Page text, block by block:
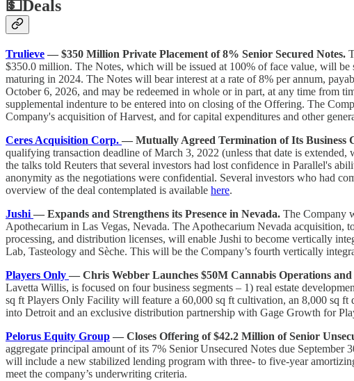
💵Deals
Trulieve — $350 Million Private Placement of 8% Senior Secured Notes.
$350.0 million. The Notes, which will be issued at 100% of face value, will
maturing in 2024. The Notes will bear interest at a rate of 8% per annum,
October 6, 2026, and may be redeemed in whole or in part, at any time from
supplemental indenture to be entered into on closing of the Offering. The
Company's acquisition of Harvest, and for capital expenditures and other
Ceres Acquisition Corp. — Mutually Agreed Termination of Its Business
qualifying transaction deadline of March 3, 2022 (unless that date is
the talks told Reuters that several investors had lost confidence in Parallel's
anonymity as the negotiations were confidential. Several investors who had
overview of the deal contemplated is available here.
Jushi — Expands and Strengthens its Presence in Nevada. The Company
Apothecarium in Las Vegas, Nevada. The Apothecarium Nevada
processing, and distribution licenses, will enable Jushi to become vertically
Lab, Tasteology and Sѐche. This will be the Company’s fourth vertically
Players Only — Chris Webber Launches $50M Cannabis Operations
Lavetta Willis, is focused on four business segments – 1) real estate
sq ft Players Only Facility will feature a 60,000 sq ft cultivation, an 8,000 sq ft
into Detroit and an exclusive distribution partnership with Gage Growth for
Pelorus Equity Group — Closes Offering of $42.2 Million of Senior
aggregate principal amount of its 7% Senior Unsecured Notes due
will include a new stabilized lending program with three- to five-year
meet the company’s underwriting criteria.